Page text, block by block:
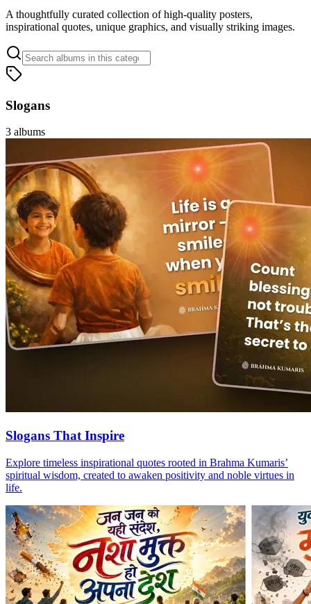
A thoughtfully curated collection of high-quality posters,
inspirational quotes, unique graphics, and visually striking images.
Slogans
3 albums
Slogans That Inspire
Explore timeless inspirational quotes rooted in Brahma Kumaris’
spiritual wisdom, created to awaken positivity and noble virtues in
life.